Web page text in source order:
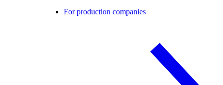
For production companies